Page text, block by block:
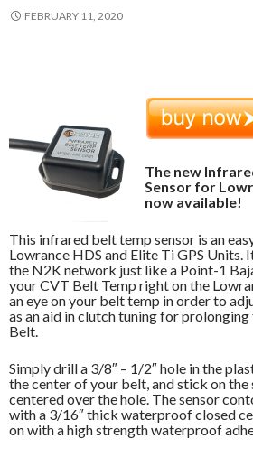
FEBRUARY 11, 2020
The new
Sensor for
now available!
This infrared belt temp sensor is an
Lowrance HDS and Elite Ti GPS Units.
the N2K network just like a Point-1
your CVT Belt Temp right on the
an eye on your belt temp in order to
as an aid in clutch tuning for
Belt.
Simply drill a 3/8″ – 1/2″ hole in the
the center of your belt, and stick on the
centered over the hole. The sensor
with a 3/16″ thick waterproof closed
on with a high strength waterproof